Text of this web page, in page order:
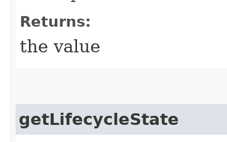
Returns:
the value
getLifecycleState